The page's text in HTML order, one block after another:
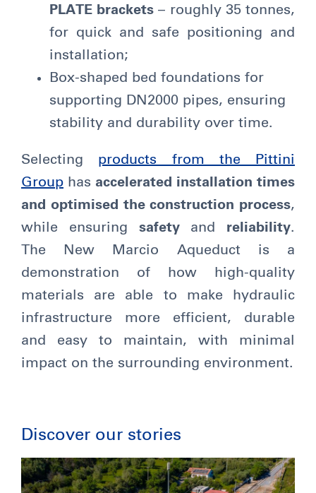
PLATE brackets – roughly 35 tonnes,
for quick and safe positioning and
installation;
Box-shaped bed foundations for
supporting DN2000 pipes, ensuring
stability and durability over time.
Selecting products from the Pittini
Group has accelerated installation times
and optimised the construction process,
while ensuring safetyand reliability.
The New Marcio Aqueduct is a
demonstration of how high-quality
materials are able to make hydraulic
infrastructure more efficient, durable
and easy to maintain, with minimal
impact on the surrounding environment.
Discover our stories